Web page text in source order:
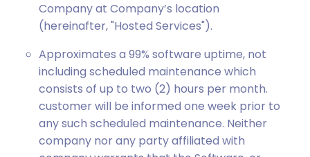
Company at Company’s location
(hereinafter, "Hosted Services").
Approximates a 99% software uptime, not
including scheduled maintenance which
consists of up to two (2) hours per month.
customer will be informed one week prior to
any such scheduled maintenance. Neither
company nor any party affiliated with